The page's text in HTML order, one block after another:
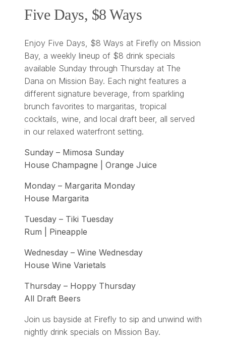
Five Days, $8 Ways
Enjoy Five Days, $8 Ways at Firefly on Mission
Bay, a weekly lineup of $8 drink specials
available Sunday through Thursday at The
Dana on Mission Bay. Each night features a
different signature beverage, from sparkling
brunch favorites to margaritas, tropical
cocktails, wine, and local draft beer, all served
in our relaxed waterfront setting.
Sunday – Mimosa Sunday
House Champagne | Orange Juice
Monday – Margarita Monday
House Margarita
Tuesday – Tiki Tuesday
Rum | Pineapple
Wednesday – Wine Wednesday
House Wine Varietals
Thursday – Hoppy Thursday
All Draft Beers
Join us bayside at Firefly to sip and unwind with
nightly drink specials on Mission Bay.